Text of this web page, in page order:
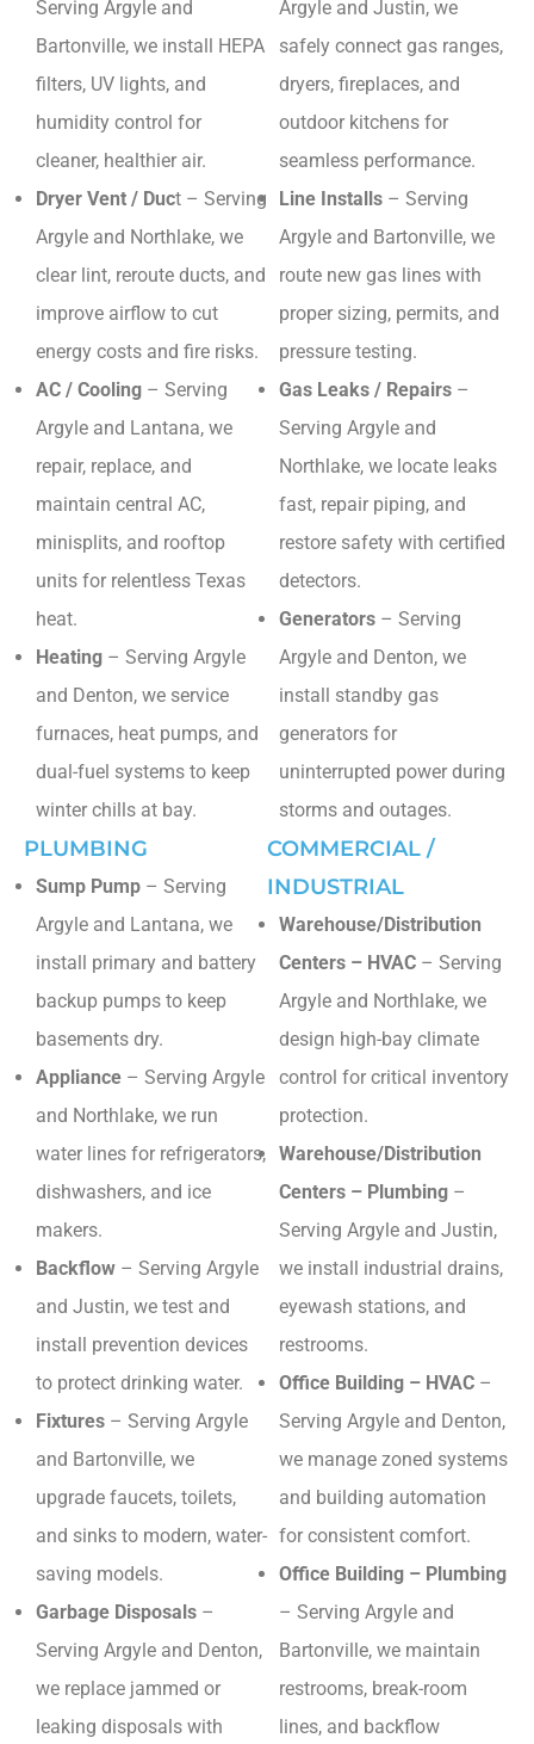
Serving Argyle and
Bartonville, we install HEPA
filters, UV lights, and
humidity control for
cleaner, healthier air.
Dryer Vent / Duct – Serving
Argyle and Northlake, we
clear lint, reroute ducts, and
improve airflow to cut
energy costs and fire risks.
AC / Cooling – Serving
Argyle and Lantana, we
repair, replace, and
maintain central AC,
minisplits, and rooftop
units for relentless Texas
heat.
Heating – Serving Argyle
and Denton, we service
furnaces, heat pumps, and
dual-fuel systems to keep
winter chills at bay.
PLUMBING
Sump Pump – Serving
Argyle and Lantana, we
install primary and battery
backup pumps to keep
basements dry.
Appliance – Serving Argyle
and Northlake, we run
water lines for refrigerators,
dishwashers, and ice
makers.
Backflow – Serving Argyle
and Justin, we test and
install prevention devices
to protect drinking water.
Fixtures – Serving Argyle
and Bartonville, we
upgrade faucets, toilets,
and sinks to modern, water-
saving models.
Garbage Disposals –
Serving Argyle and Denton,
we replace jammed or
leaking disposals with
Argyle and Justin, we
safely connect gas ranges,
dryers, fireplaces, and
outdoor kitchens for
seamless performance.
Line Installs – Serving
Argyle and Bartonville, we
route new gas lines with
proper sizing, permits, and
pressure testing.
Gas Leaks / Repairs –
Serving Argyle and
Northlake, we locate leaks
fast, repair piping, and
restore safety with certified
detectors.
Generators – Serving
Argyle and Denton, we
install standby gas
generators for
uninterrupted power during
storms and outages.
COMMERCIAL /
INDUSTRIAL
Warehouse/Distribution
Centers – HVAC – Serving
Argyle and Northlake, we
design high-bay climate
control for critical inventory
protection.
Warehouse/Distribution
Centers – Plumbing –
Serving Argyle and Justin,
we install industrial drains,
eyewash stations, and
restrooms.
Office Building – HVAC –
Serving Argyle and Denton,
we manage zoned systems
and building automation
for consistent comfort.
Office Building – Plumbing
– Serving Argyle and
Bartonville, we maintain
restrooms, break-room
lines, and backflow